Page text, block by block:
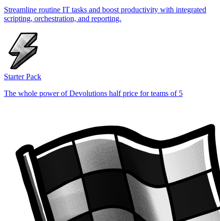
Streamline routine IT tasks and boost productivity with integrated
scripting, orchestration, and reporting.
Starter Pack
The whole power of Devolutions half price for teams of 5